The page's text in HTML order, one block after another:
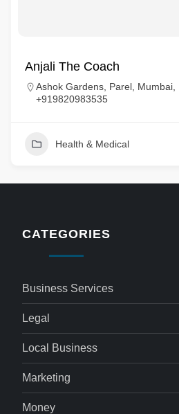
Anjali The Coach
Ashok Gardens, Parel,
+919820983535
Health & Medical
CATEGORIES
Business Services
Legal
Local Business
Marketing
Money